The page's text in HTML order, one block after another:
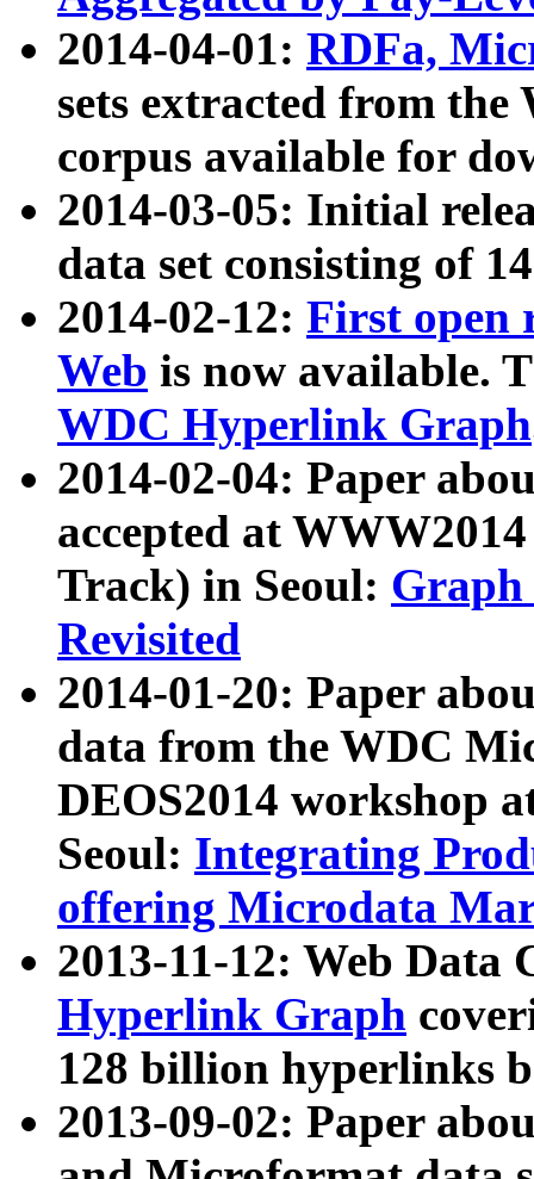
2014-04-01: RDFa,
sets extracted from
corpus available for
2014-03-05: Initial
data set consisting of
2014-02-12: First open
Web is now available.
WDC Hyperlink Graph
2014-02-04: Paper
accepted at
Track) in Seoul: Graph
Revisited
2014-01-20: Paper
data from the WDC
DEOS2014 workshop
Seoul: Integrating
offering Microdata
2013-11-12: Web Data
Hyperlink Graph
128 billion hyperlinks
2013-09-02: Paper